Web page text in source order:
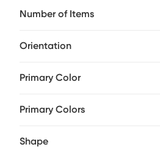
Number of Items
Orientation
Primary Color
Primary Colors
Shape